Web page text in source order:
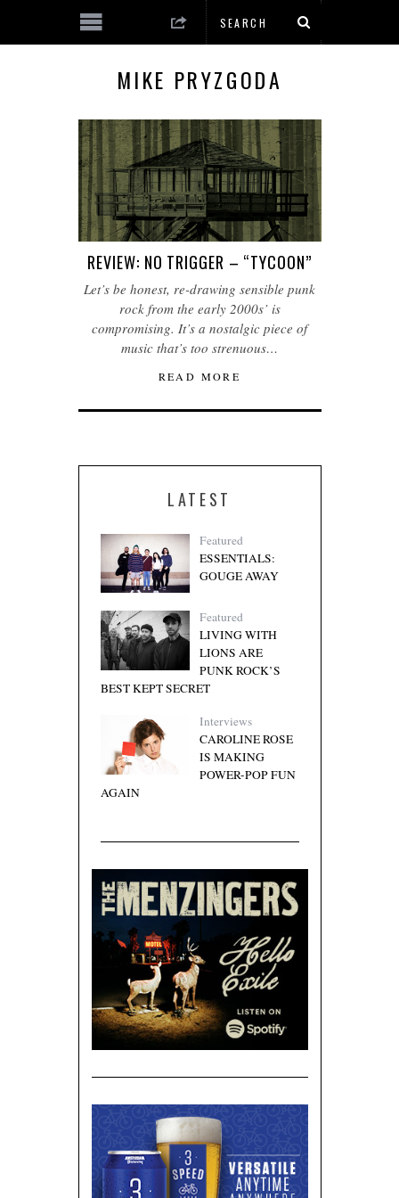
MIKE PRYZGODA
REVIEW: NO TRIGGER – “TYCOON”
Let’s be honest, re-drawing sensible punk
rock from the early 2000s’ is
compromising. It’s a nostalgic piece of
music that’s too strenuous…
READ MORE
LATEST
Featured
ESSENTIALS:
GOUGE AWAY
Featured
LIVING WITH
LIONS ARE
PUNK ROCK’S
BEST KEPT SECRET
Interviews
CAROLINE ROSE
IS MAKING
POWER-POP FUN
AGAIN